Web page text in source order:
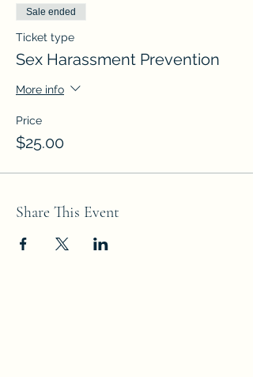
Sale ended
Ticket type
Sex Harassment Prevention
More info
Price
$25.00
Share This Event